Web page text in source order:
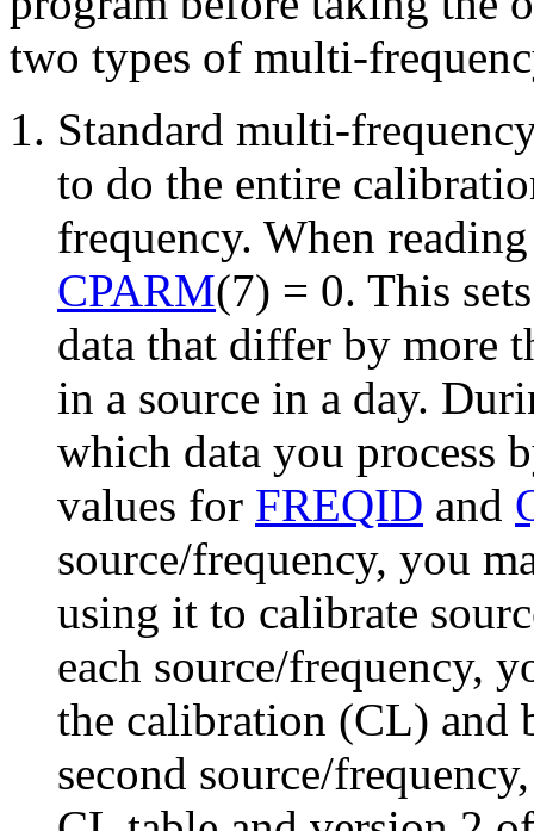
two types of multi-
Standard multi-
to do the entire
frequency. When
CPARM(7) = 0. This
data that differ by more
in a source in a day.
which data you process
values for FREQID and
source/frequency, you
using it to calibrate
each source/frequency,
the calibration (CL) and
second source/